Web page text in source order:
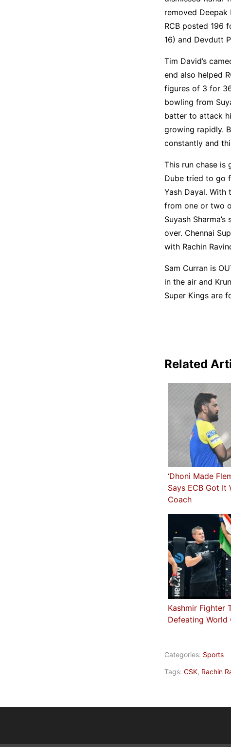
removed
RCB posted 196
16) and Devdutt
Tim David’s
end also helped
figures of 3 for
bowling from
batter to attack
growing rapidly.
constantly and
This run chase is
Dube tried to go
Yash Dayal.
from one or two
Suyash
over. Chennai
with Rachin
Sam Curran is
in the air and
Super Kings are
Related
‘Dhoni Made
Says ECB Got It
Coach
Kashmir Fighter
Defeating World
Categories: Sports
Tags: CSK, Rachin